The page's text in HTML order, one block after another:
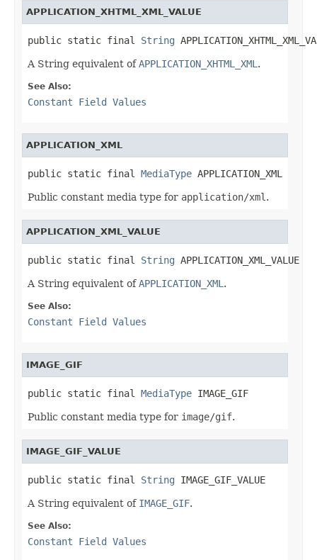
APPLICATION_XHTML_XML_VALUE
public static final String
A String equivalent ofAPPLICATION_XHTML_XML .
See Also:
Constant Field Values
APPLICATION_XML
public static final MediaType APPLICATION_XML
Public constant media type for application/xml .
APPLICATION_XML_VALUE
public static final String APPLICATION_XML_VALUE
A String equivalent ofAPPLICATION_XML .
See Also:
Constant Field Values
IMAGE_GIF
public static final MediaType IMAGE_GIF
Public constant media type for image/gif.
IMAGE_GIF_VALUE
public static final String IMAGE_GIF_VALUE
A String equivalent of IMAGE_GIF.
See Also:
Constant Field Values